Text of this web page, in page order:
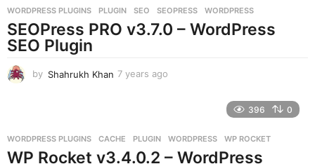
s
a
g
WORDPRESS PLUGINS PLUGIN ,SEO ,SEOPRESS ,WORDPRESS
SEOPress PRO v3.7.0 – WordPress
SEO Plugin
by Shahrukh Khan 7 years ago
s
a
396 0
WORDPRESS PLUGINS CACHE ,PLUGIN ,WORDPRESS ,WP ROCKET
WP Rocket v3.4.0.2 – WordPress